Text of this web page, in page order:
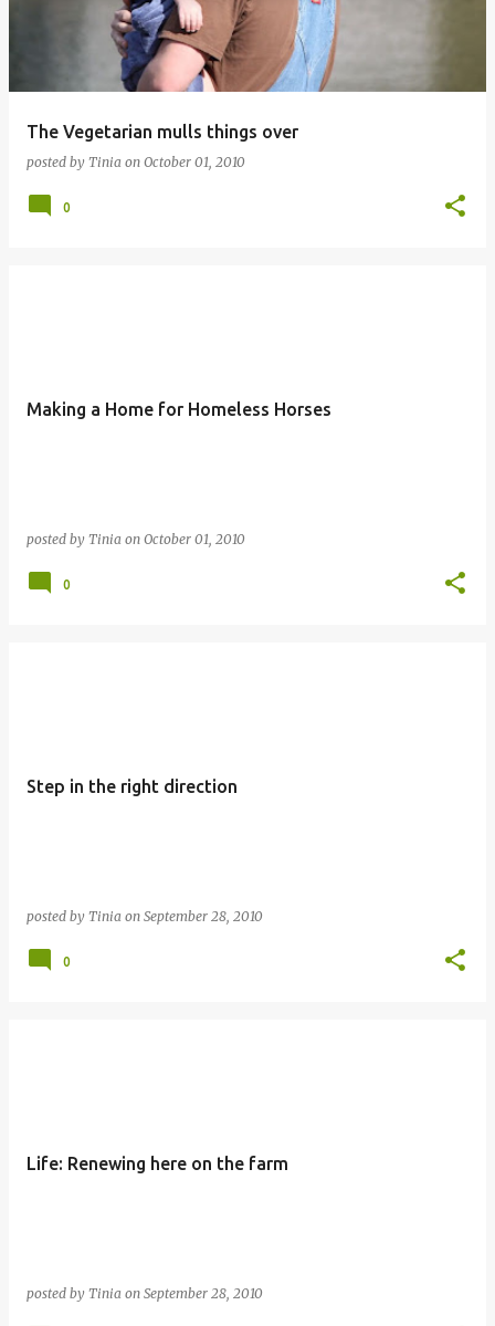
The Vegetarian mulls things over
posted by Tinia on October 01, 2010
0
Making a Home for Homeless Horses
posted by Tinia on October 01, 2010
0
Step in the right direction
posted by Tinia on September 28, 2010
0
Life: Renewing here on the farm
posted by Tinia on September 28, 2010